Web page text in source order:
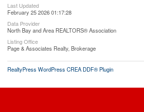
Last Updated
February 25 2026 01:17:28
Data Provider
North Bay and Area REALTORS® Association
Listing Office
Page & Associates Realty, Brokerage
RealtyPress WordPress CREA DDF® Plugin